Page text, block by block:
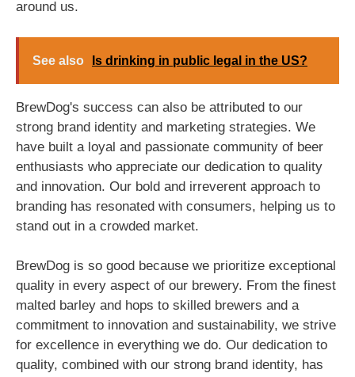
around us.
See also Is drinking in public legal in the US?
BrewDog's success can also be attributed to our
strong brand identity and marketing strategies. We
have built a loyal and passionate community of beer
enthusiasts who appreciate our dedication to quality
and innovation. Our bold and irreverent approach to
branding has resonated with consumers, helping us to
stand out in a crowded market.
BrewDog is so good because we prioritize exceptional
quality in every aspect of our brewery. From the finest
malted barley and hops to skilled brewers and a
commitment to innovation and sustainability, we strive
for excellence in everything we do. Our dedication to
quality, combined with our strong brand identity, has